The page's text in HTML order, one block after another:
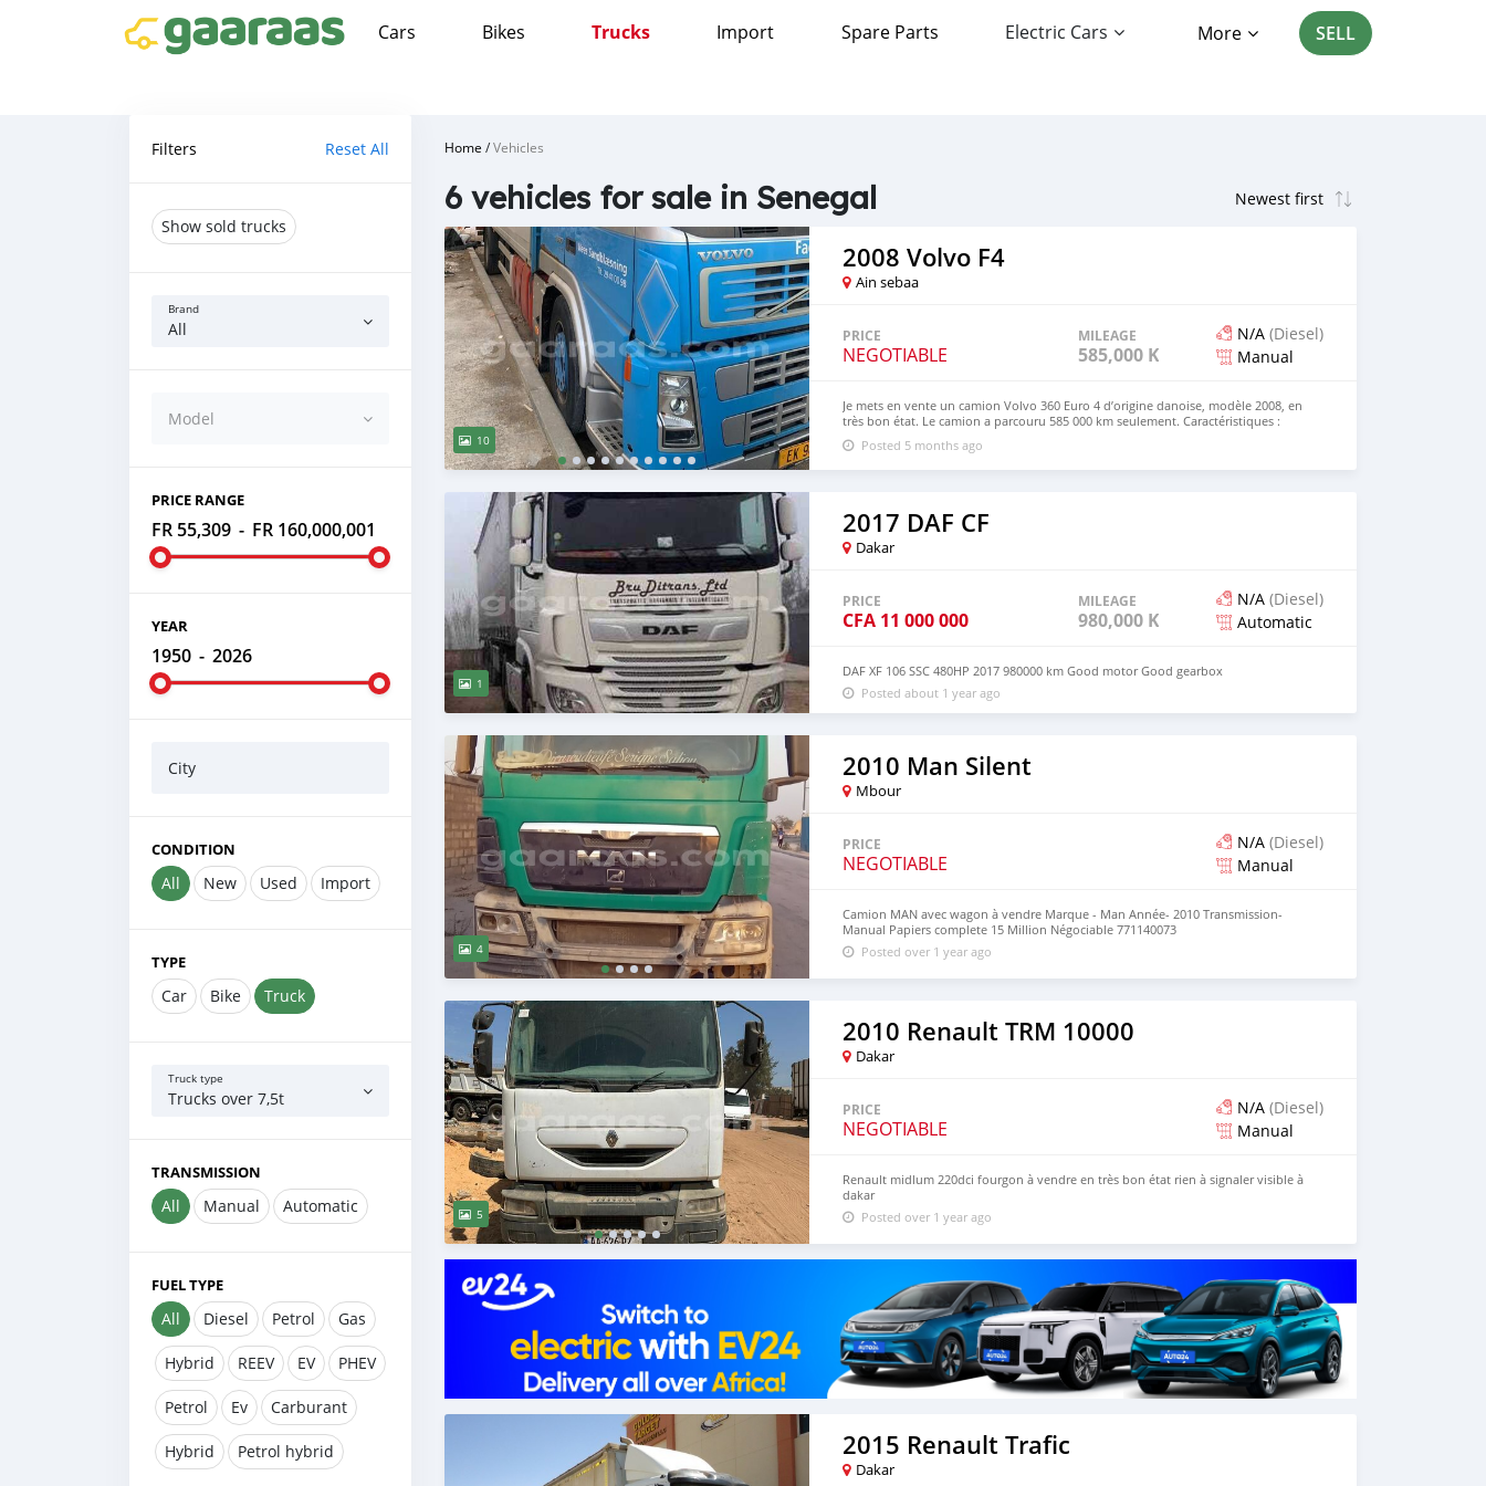
Cars Bikes Trucks Import Spare Parts Electric Cars More SELL
Filters Reset All
Show sold trucks
Brand
All
Model
PRICE RANGE
FR 55,309 - FR 160,000,001
YEAR
1950 - 2026
City
CONDITION
All New Used Import
TYPE
Car Bike Truck
Truck type
Trucks over 7,5t
TRANSMISSION
All Manual Automatic
FUEL TYPE
All Diesel Petrol Gas
Hybrid REEV EV PHEV
Petrol Ev Carburant
Hybrid Petrol hybrid
Home /Vehicles
6 vehicles for sale in Senegal
10
2008 Volvo F4
Ain sebaa
PRICE
NEGOTIABLE
MILEAGE
585,000 KM
N/A (Diesel)
Manual
Je mets en vente un camion Volvo 360 Euro 4 d’origine danoise, modèle 2008, en
très bon état. Le camion a parcouru 585 000 km seulement. Caractéristiques :
Marque : Volvo Modèle : 360 Année : 2008 Norme : Euro 4 Kilométrage : 585 000 km
Tonnage : 18 tonnes Peut tracter jusqu’à 24 tonnes 📍 Localisation : Témara, région
de Rabat – Maroc. ⚠️ Important : Le camion ne peut pas circuler au Maroc. Il est
whatsapp
Posted 5 months ago
1
2017 DAF CF
Dakar
PRICE
CFA 11 000 000
MILEAGE
980,000 KM
N/A (Diesel)
Automatic
DAF XF 106 SSC 480HP 2017 980000 km Good motor Good gearbox
Posted about 1 year ago
4
2010 Man Silent
Mbour
PRICE
NEGOTIABLE
N/A (Diesel)
Manual
Camion MAN avec wagon à vendre Marque - Man Année- 2010 Transmission-
Manual Papiers complete 15 Million Négociable 771140073
Posted over 1 year ago
5
2010 Renault TRM 10000
Dakar
PRICE
NEGOTIABLE
N/A (Diesel)
Manual
Renault midlum 220dci fourgon à vendre en très bon état rien à signaler visible à
dakar
Posted over 1 year ago
2015 Renault Trafic
Dakar